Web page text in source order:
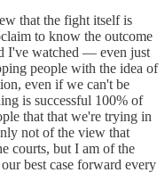
that the fight itself is
to know the outcome
I've watched — even just
people with the idea of
even if we can't be
is successful 100% of
that that we're trying in
not of the view that
courts, but I am of the
best case forward every